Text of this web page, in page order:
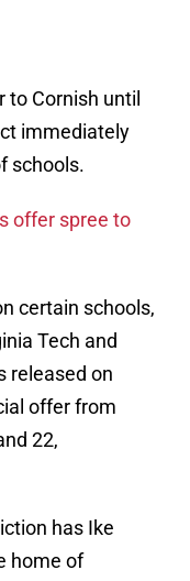
to Cornish until
immediately
schools.
offer spree to
certain schools,
Tech and
released on
offer from
22,
has Ike
home of